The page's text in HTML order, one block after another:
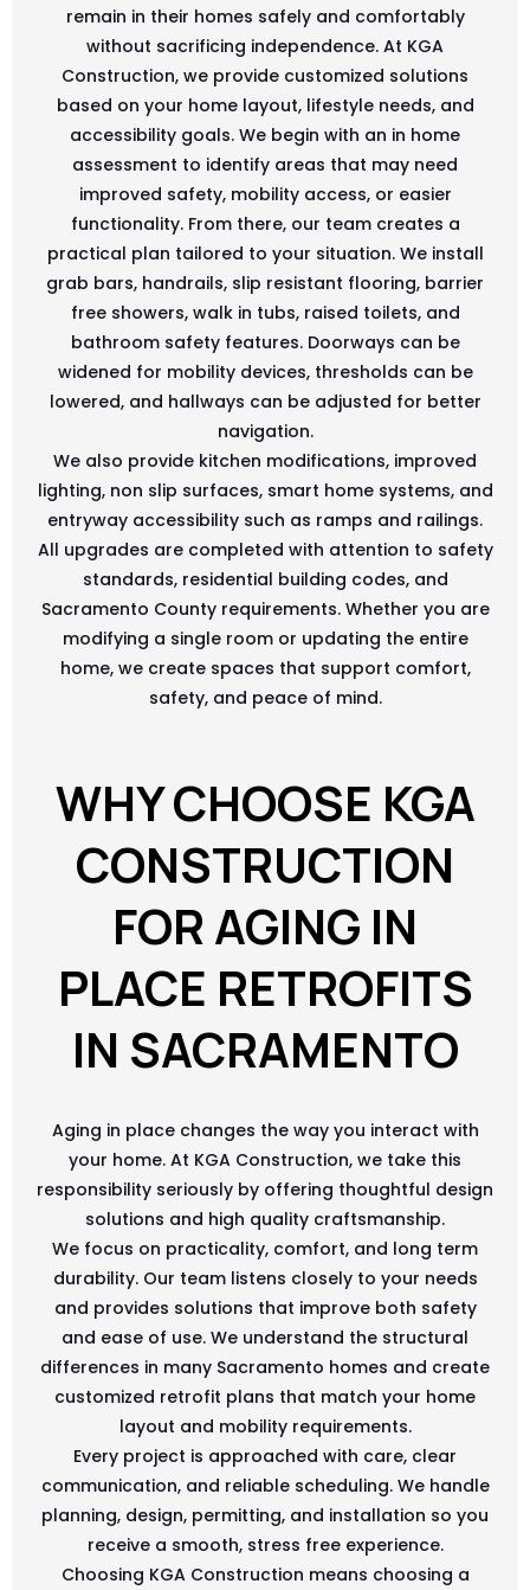
remain in their homes safely and comfortably
without sacrificing independence. At KGA
Construction, we provide customized solutions
based on your home layout, lifestyle needs, and
accessibility goals. We begin with an in home
assessment to identify areas that may need
improved safety, mobility access, or easier
functionality. From there, our team creates a
practical plan tailored to your situation. We install
grab bars, handrails, slip resistant flooring, barrier
free showers, walk in tubs, raised toilets, and
bathroom safety features. Doorways can be
widened for mobility devices, thresholds can be
lowered, and hallways can be adjusted for better
navigation.
We also provide kitchen modifications, improved
lighting, non slip surfaces, smart home systems, and
entryway accessibility such as ramps and railings.
All upgrades are completed with attention to safety
standards, residential building codes, and
Sacramento County requirements. Whether you are
modifying a single room or updating the entire
home, we create spaces that support comfort,
safety, and peace of mind.
WHY CHOOSE KGA
CONSTRUCTION
FOR AGING IN
PLACE RETROFITS
IN SACRAMENTO
Aging in place changes the way you interact with
your home. At KGA Construction, we take this
responsibility seriously by offering thoughtful design
solutions and high quality craftsmanship.
We focus on practicality, comfort, and long term
durability. Our team listens closely to your needs
and provides solutions that improve both safety
and ease of use. We understand the structural
differences in many Sacramento homes and create
customized retrofit plans that match your home
layout and mobility requirements.
Every project is approached with care, clear
communication, and reliable scheduling. We handle
planning, design, permitting, and installation so you
receive a smooth, stress free experience.
Choosing KGA Construction means choosing a